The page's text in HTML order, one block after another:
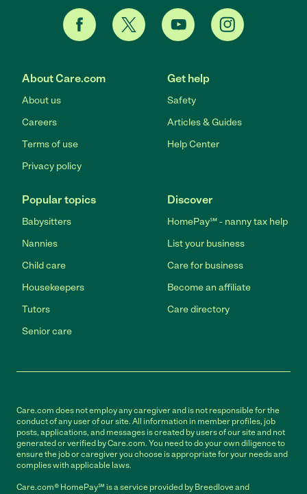
About Care.com
About us
Careers
Terms of use
Privacy policy
Get help
Safety
Articles & Guides
Help Center
Popular topics
Babysitters
Nannies
Child care
Housekeepers
Tutors
Senior care
Discover
HomePay℠ - nanny tax help
List your business
Care for business
Become an affiliate
Care directory
Care.com does not employ any caregiver and is not responsible for the
conduct of any user of our site. All information in member profiles, job
posts, applications, and messages is created by users of our site and not
generated or verified by Care.com. You need to do your own diligence to
ensure the job or caregiver you choose is appropriate for your needs and
complies with applicable laws.
Care.com® HomePay℠ is a service provided by Breedlove and